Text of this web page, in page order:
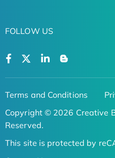
FOLLOW US
Terms and Conditions
Copyright © 2026 Creative
Reserved.
This site is protected by